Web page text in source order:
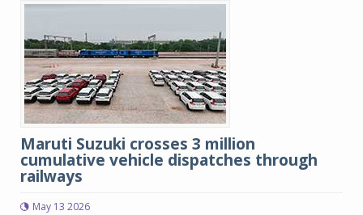
Maruti Suzuki crosses 3 million
cumulative vehicle dispatches through
railways
May 13 2026